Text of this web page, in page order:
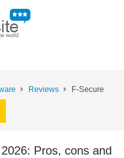
Reviews F-Secure
Pros, cons and